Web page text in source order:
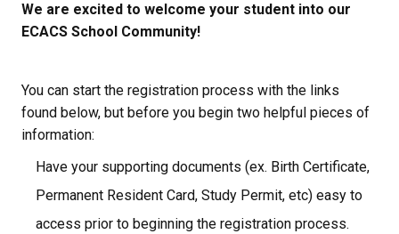
We are excited to welcome your student into our
ECACS School Community!
You can start the registration process with the links
found below, but before you begin two helpful pieces of
information:
Have your supporting documents (ex. Birth Certificate,
Permanent Resident Card, Study Permit, etc) easy to
access prior to beginning the registration process.